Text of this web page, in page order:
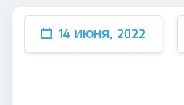
14 ИЮНЯ, 2022